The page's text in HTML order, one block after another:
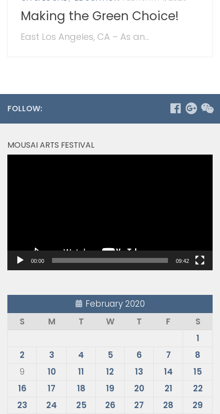
Making the Green Choice!
East Los Angeles, CA – As an...
FOLLOW:
MOUSAI ARTS FESTIVAL
00:00 09:42
February 2020
S
M T W T F
S
1
2
3 4 5 6 7
8
9
10 11 12 13 14
15
16
17 18 19 20 21
22
23
24 25 26 27 28
29